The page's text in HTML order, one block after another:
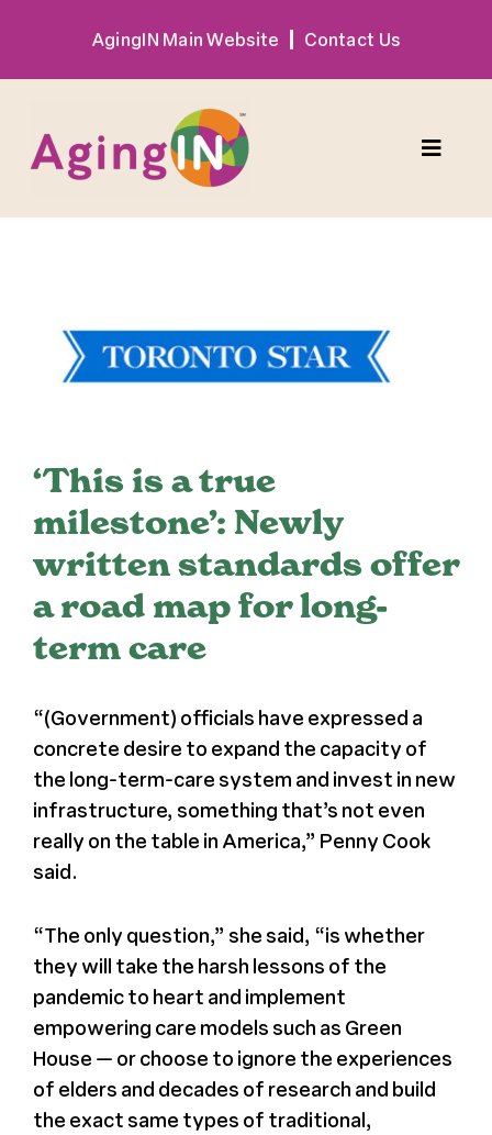
content
AgingIN Main Website Contact Us
Toggle
Sponsor
Register
Media + PR
Larger
Image
‘This is a true
milestone’: Newly
written standards offer
a road map for long-
term care
“(Government) officials have expressed a
concrete desire to expand the capacity of
the long-term-care system and invest in new
infrastructure, something that’s not even
really on the table in America,” Penny Cook
said.
“The only question,” she said, “is whether
they will take the harsh lessons of the
pandemic to heart and implement
empowering care models such as Green
House — or choose to ignore the experiences
of elders and decades of research and build
the exact same types of traditional,